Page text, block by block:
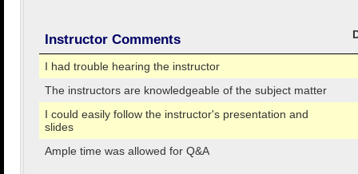
Instructor Comments
I had trouble hearing the instructor
The instructors are knowledgeable of the subject matter
I could easily follow the instructor's presentation and
slides
Ample time was allowed for Q&A